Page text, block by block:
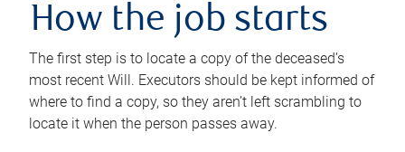
How the job starts
The first step is to locate a copy of the deceased’s
most recent Will. Executors should be kept informed of
where to find a copy, so they aren’t left scrambling to
locate it when the person passes away.